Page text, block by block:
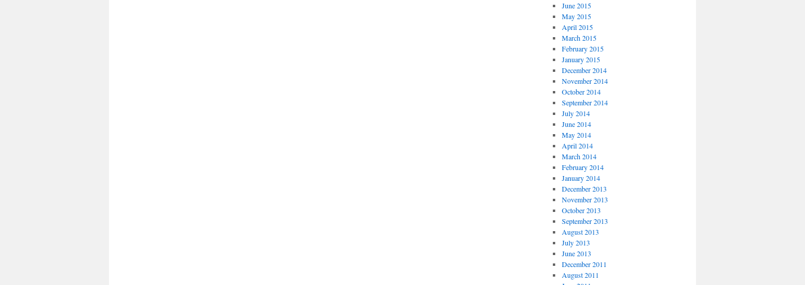
June 2015
May 2015
April 2015
March 2015
February 2015
January 2015
December 2014
November 2014
October 2014
September 2014
July 2014
June 2014
May 2014
April 2014
March 2014
February 2014
January 2014
December 2013
November 2013
October 2013
September 2013
August 2013
July 2013
June 2013
December 2011
August 2011